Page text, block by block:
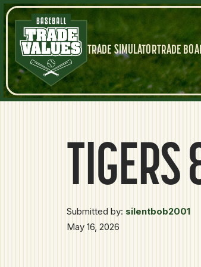
TRADE SIMULATORTRADE
TIGERS
Submitted by: silentbob2001
May 16, 2026